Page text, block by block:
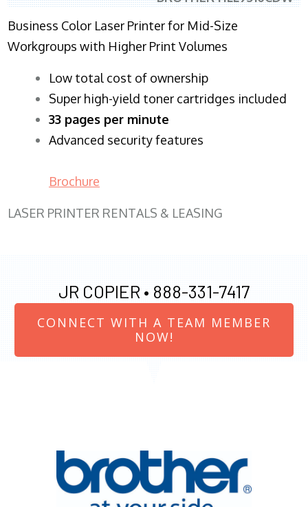
Business Color Laser Printer for Mid-Size
Workgroups with Higher Print Volumes
​Low total cost of ownership
Super high-yield toner cartridges included
33 pages per minute
Advanced security features
Brochure
LASER PRINTER RENTALS & LEASING
JR COPIER • 888-331-7417
CONNECT WITH A TEAM MEMBER
NOW!